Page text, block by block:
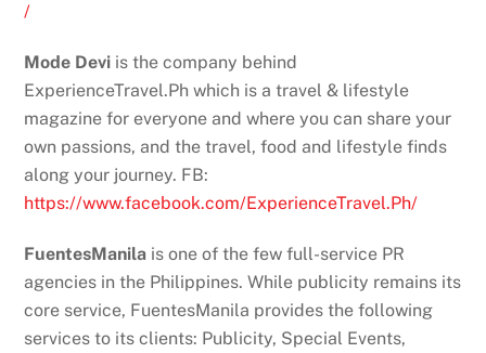
/
Mode Devi is the company behind
ExperienceTravel.Ph which is a travel & lifestyle
magazine for everyone and where you can share your
own passions, and the travel, food and lifestyle finds
along your journey. FB:
https://www.facebook.com/ExperienceTravel.Ph/
FuentesManila is one of the few full-service PR
agencies in the Philippines. While publicity remains its
core service, FuentesManila provides the following
services to its clients: Publicity, Special Events,